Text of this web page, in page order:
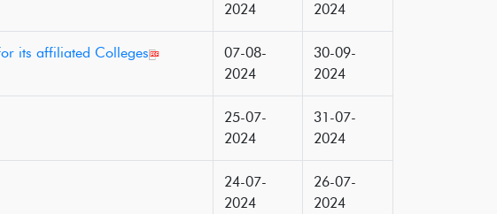
2024
2024
its affiliated Colleges
07-08-
2024
30-09-
2024
25-07-
2024
31-07-
2024
24-07-
2024
26-07-
2024